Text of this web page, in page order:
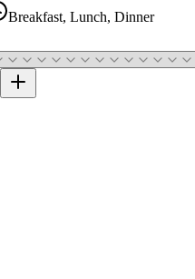
Breakfast, Lunch, Dinner